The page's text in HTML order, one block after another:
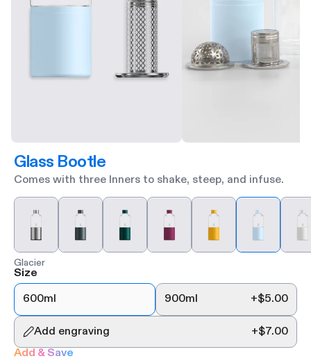
Glass Bootle
Comes with three Inners to shake, steep, and infuse.
Glacier
Size
600ml
900ml +$5.00
Add engraving +$7.00
Add & Save